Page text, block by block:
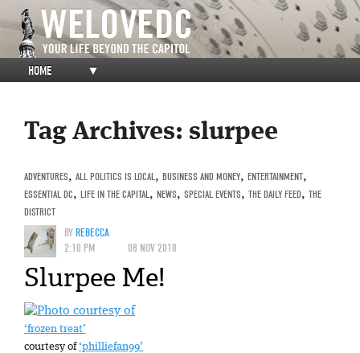
HOME ▼
Tag Archives: slurpee
ADVENTURES, ALL POLITICS IS LOCAL , BUSINESS AND MONEY, ENTERTAINMENT,
ESSENTIAL DC, LIFE IN THE CAPITAL , NEWS, SPECIAL EVENTS, THE DAILY FEED, THE
DISTRICT
BYREBECCA
2:10 PM
08 NOV 2010
Slurpee Me!
‘frozen treat’
courtesy of‘philliefan99’